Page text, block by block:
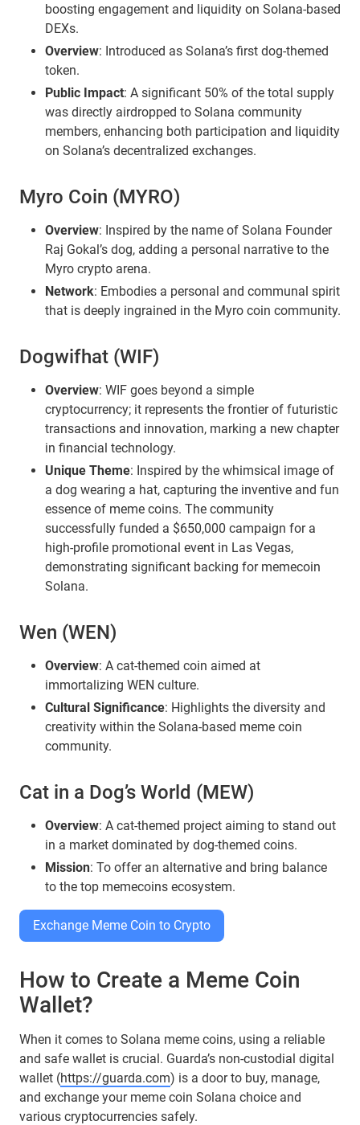
boosting engagement and liquidity on Solana-based
DEXs.
Overview: Introduced as Solana’s first dog-themed
token.
Public Impact: A significant 50% of the total supply
was directly airdropped to Solana community
members, enhancing both participation and liquidity
on Solana’s decentralized exchanges.
Myro Coin (MYRO)
Overview: Inspired by the name of Solana Founder
Raj Gokal’s dog, adding a personal narrative to the
Myro crypto arena.
Network: Embodies a personal and communal spirit
that is deeply ingrained in the Myro coin community.
Dogwifhat (WIF)
Overview: WIF goes beyond a simple
cryptocurrency; it represents the frontier of futuristic
transactions and innovation, marking a new chapter
in financial technology.
Unique Theme: Inspired by the whimsical image of
a dog wearing a hat, capturing the inventive and fun
essence of meme coins. The community
successfully funded a $650,000 campaign for a
high-profile promotional event in Las Vegas,
demonstrating significant backing for memecoin
Solana.
Wen (WEN)
Overview: A cat-themed coin aimed at
immortalizing WEN culture.
Cultural Significance: Highlights the diversity and
creativity within the Solana-based meme coin
community.
Cat in a Dog’s World (MEW)
Overview: A cat-themed project aiming to stand out
in a market dominated by dog-themed coins.
Mission: To offer an alternative and bring balance
to the top memecoins ecosystem.
Exchange Meme Coin to Crypto
How to Create a Meme Coin
Wallet?
When it comes to Solana meme coins, using a reliable
and safe wallet is crucial. Guarda’s non-custodial digital
wallet (https://guarda.com) is a door to buy, manage,
and exchange your meme coin Solana choice and
various cryptocurrencies safely.